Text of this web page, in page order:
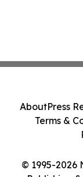
© 1995-2026
AboutPress
Terms &